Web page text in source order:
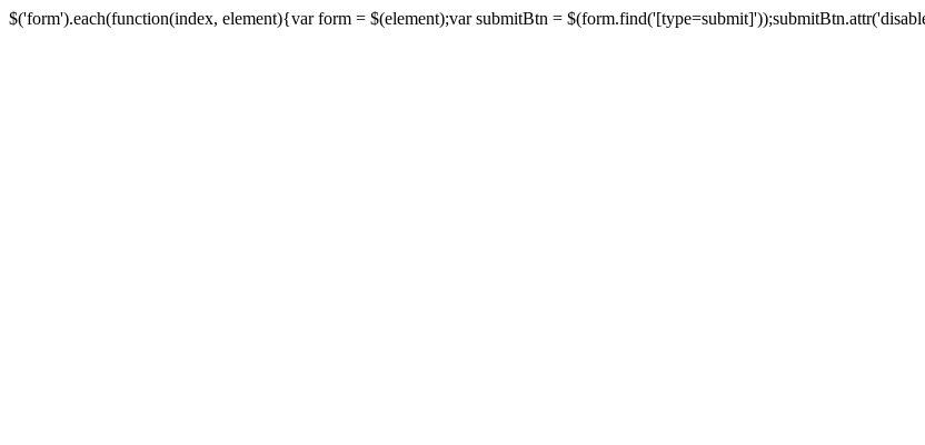
$('form').each(function(index, element){var form = $(element);var submitBtn =